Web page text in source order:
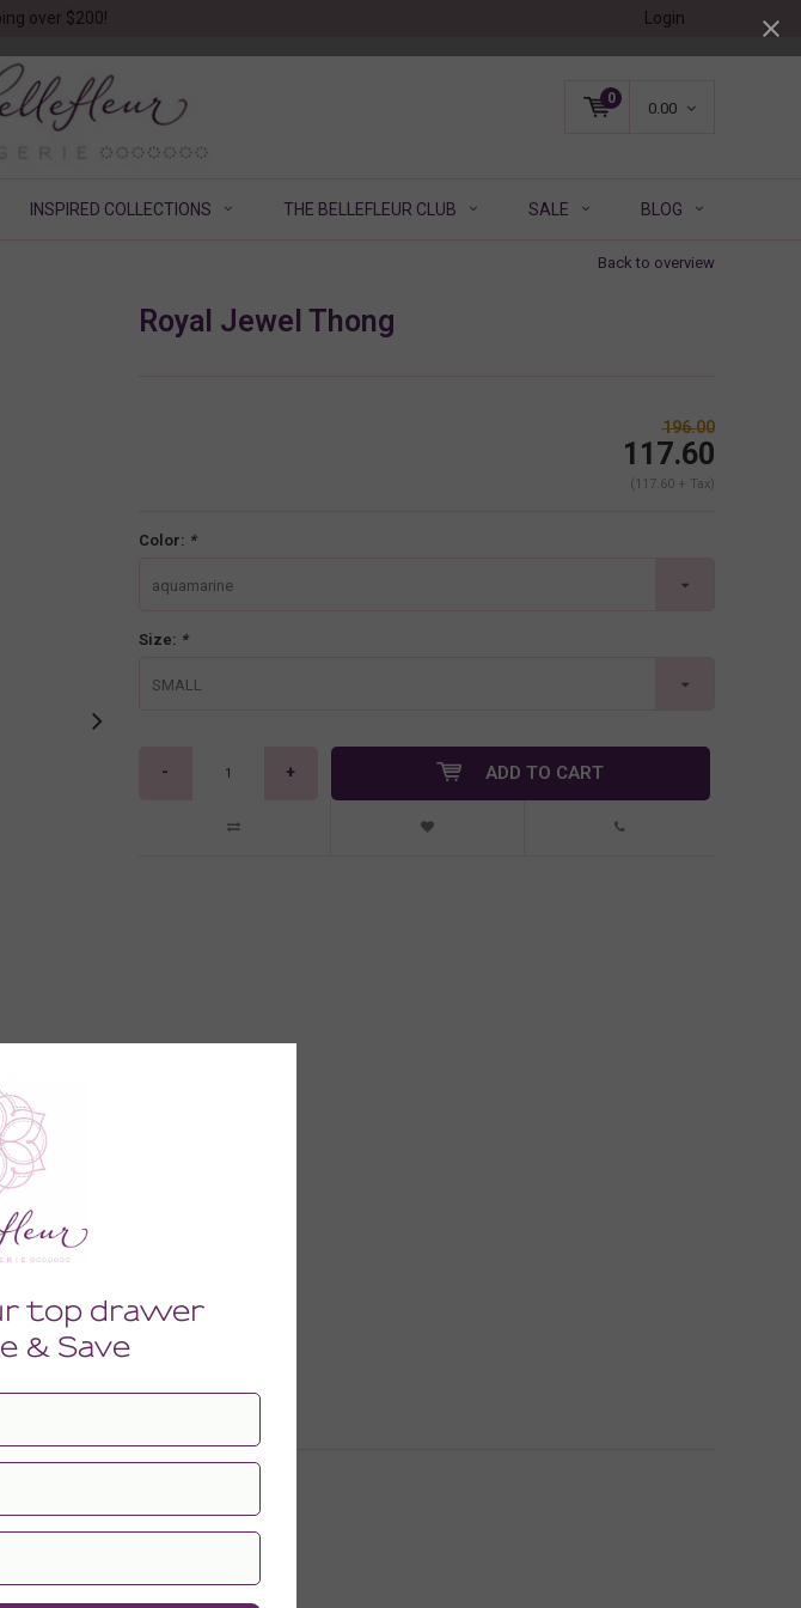
over $200! Login
0
0.00
INSPIRED COLLECTIONS THE BELLEFLEUR CLUB SALE BLOG
Back to overview
Enlarge image
Royal Jewel Thong
196.00
117.60
(117.60 + Tax)
Color: *
aquamarine
Size: *
SMALL
- + ADD TO CART